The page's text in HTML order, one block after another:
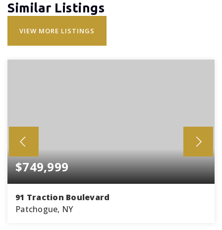
Similar Listings
VIEW MORE LISTINGS
$749,999
91 Traction Boulevard
Patchogue, NY